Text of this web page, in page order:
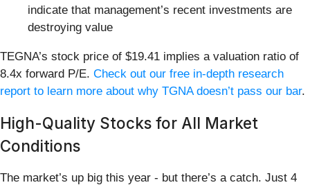
indicate that management’s recent investments are
destroying value
TEGNA’s stock price of $19.41 implies a valuation ratio of
8.4x forward P/E. Check out our free in-depth research
report to learn more about why TGNA doesn’t pass our bar.
High-Quality Stocks for All Market
Conditions
The market’s up big this year - but there’s a catch. Just 4